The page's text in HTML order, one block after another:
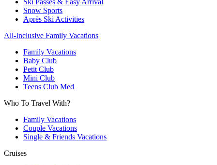
Ski Passes & Easy Arrival
Snow Sports
Après Ski Activities
All-Inclusive Family Vacations
Family Vacations
Baby Club
Petit Club
Mini Club
Teens Club Med
Who To Travel With?
Family Vacations
Couple Vacations
Single & Friends Vacations
Cruises